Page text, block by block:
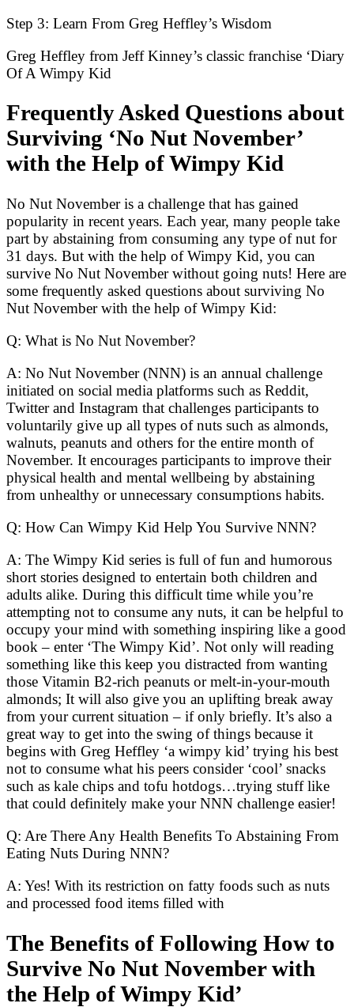
Step 3: Learn From Greg Heffley’s Wisdom
Greg Heffley from Jeff Kinney’s classic franchise ‘Diary
Of A Wimpy Kid
Frequently Asked Questions about
Surviving ‘No Nut November’
with the Help of Wimpy Kid
No Nut November is a challenge that has gained
popularity in recent years. Each year, many people take
part by abstaining from consuming any type of nut for
31 days. But with the help of Wimpy Kid, you can
survive No Nut November without going nuts! Here are
some frequently asked questions about surviving No
Nut November with the help of Wimpy Kid:
Q: What is No Nut November?
A: No Nut November (NNN) is an annual challenge
initiated on social media platforms such as Reddit,
Twitter and Instagram that challenges participants to
voluntarily give up all types of nuts such as almonds,
walnuts, peanuts and others for the entire month of
November. It encourages participants to improve their
physical health and mental wellbeing by abstaining
from unhealthy or unnecessary consumptions habits.
Q: How Can Wimpy Kid Help You Survive NNN?
A: The Wimpy Kid series is full of fun and humorous
short stories designed to entertain both children and
adults alike. During this difficult time while you’re
attempting not to consume any nuts, it can be helpful to
occupy your mind with something inspiring like a good
book – enter ‘The Wimpy Kid’. Not only will reading
something like this keep you distracted from wanting
those Vitamin B2-rich peanuts or melt-in-your-mouth
almonds; It will also give you an uplifting break away
from your current situation – if only briefly. It’s also a
great way to get into the swing of things because it
begins with Greg Heffley ‘a wimpy kid’ trying his best
not to consume what his peers consider ‘cool’ snacks
such as kale chips and tofu hotdogs…trying stuff like
that could definitely make your NNN challenge easier!
Q: Are There Any Health Benefits To Abstaining From
Eating Nuts During NNN?
A: Yes! With its restriction on fatty foods such as nuts
and processed food items filled with
The Benefits of Following How to
Survive No Nut November with
the Help of Wimpy Kid’